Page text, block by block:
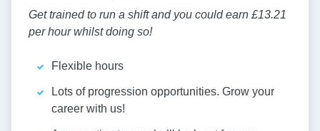
Get trained to run a shift and you could earn £13.21
per hour whilst doing so!
Flexible hours
Lots of progression opportunities. Grow your
career with us!